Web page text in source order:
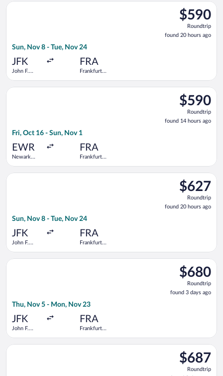
$590
Roundtrip,
found
20
$590
Roundtrip
found 20 hours ago
Sun, Nov 8 - Tue, Nov 24
JFK
John F.
FRA
Frankfurt
Select TAP Portugal flight, departing Sun, Nov 8 from John
$590
Roundtrip,
found
14
$590
Roundtrip
found 14 hours ago
Fri, Oct 16 - Sun, Nov 1
EWR
Newark
FRA
Frankfurt
Select TAP Portugal flight, departing Fri, Oct 16 from
$627
Roundtrip,
found
20
$627
Roundtrip
found 20 hours ago
Sun, Nov 8 - Tue, Nov 24
JFK
John F.
FRA
Frankfurt
Select Icelandair flight, departing Sun, Nov 8 from John F.
$680
Roundtrip,
found
3
$680
Roundtrip
found 3 days ago
Thu, Nov 5 - Mon, Nov 23
JFK
John F.
FRA
Frankfurt
Select Condor flight, departing Thu, Nov 5 from John F.
$687
Roundtrip,
found
$687
Roundtrip
Select Icelandair flight, departing Sun, Nov 15 from